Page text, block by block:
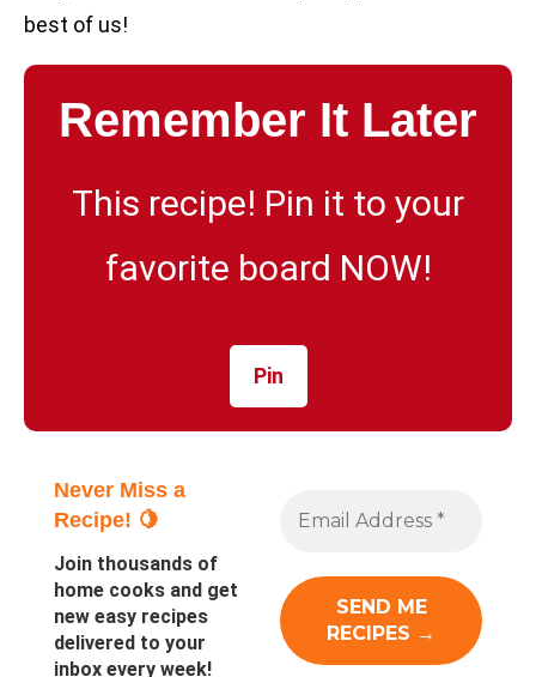
best of us!
Remember It Later
This recipe! Pin it to your
favorite board NOW!
Pin
Never Miss a
Recipe! 🍋
Join thousands of
home cooks and get
new easy recipes
delivered to your
inbox every week!